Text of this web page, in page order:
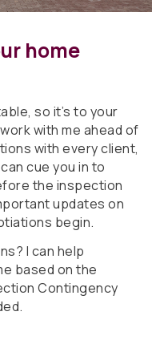
home
so it’s to your
with me ahead of
with every client,
cue you in to
the inspection
updates on
begin.
I can help
based on the
Contingency